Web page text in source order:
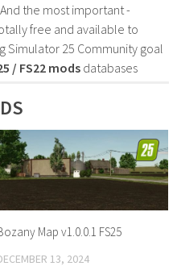
the most important -
free and available to
Simulator 25 Community goal
/ FS22 mods databases
Map v1.0.0.1 FS25
13, 2024